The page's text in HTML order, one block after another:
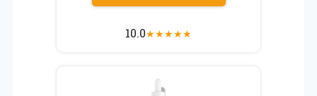
10.0★★★★★